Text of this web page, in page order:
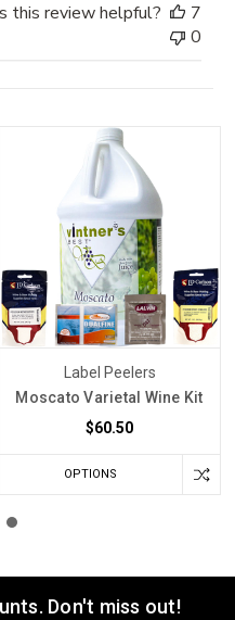
this review helpful?
7
0
Label Peelers
Moscato Varietal Wine Kit
$60.50
OPTIONS
Don't miss out!